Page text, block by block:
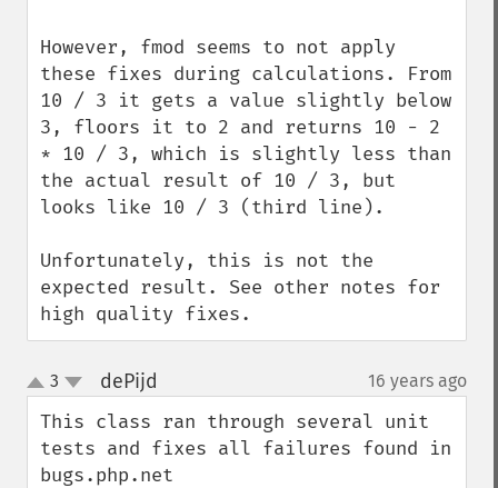
However, fmod seems to not apply
these fixes during calculations. From
10 / 3 it gets a value slightly below
3, floors it to 2 and returns 10 - 2
* 10 / 3, which is slightly less than
the actual result of 10 / 3, but
looks like 10 / 3 (third line).
Unfortunately, this is not the
expected result. See other notes for
high quality fixes.
up
down
3 dePijd 16 years ago
This class ran through several unit
tests and fixes all failures found in
bugs.php.net